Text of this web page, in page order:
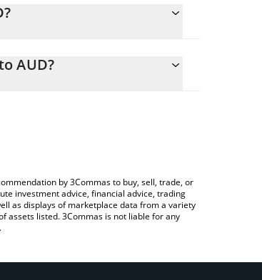
field and will
AUD?
by 3Commas to buy, sell, trade, or
investment advice, financial advice, trading
as displays of marketplace data from a variety
assets listed. 3Commas is not liable for any